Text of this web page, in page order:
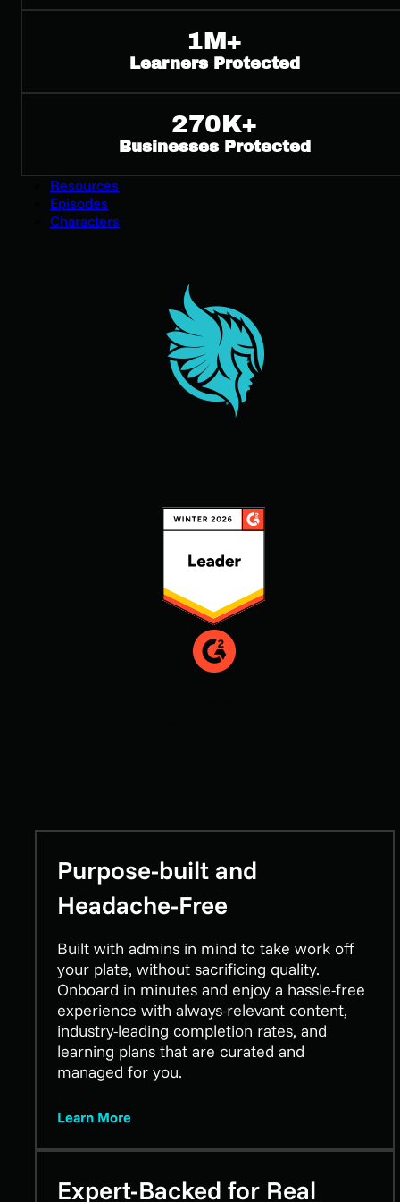
Compliance
GDPR Awareness Training
ISO 27001 Security Awareness Training
HB-3834 Security Awareness Training
SOC 2 Security Awareness Training for Employees
NERC CIP Compliance Training
Resources
Episodes
Characters
1M+
Learners Protected
270K+
Businesses Protected
Purpose-built and
Headache-Free
Built with admins in mind to take work off
your plate, without sacrificing quality.
Onboard in minutes and enjoy a hassle-free
experience with always-relevant content,
industry-leading completion rates, and
learning plans that are curated and
managed for you.
Learn More
Expert-Backed for Real